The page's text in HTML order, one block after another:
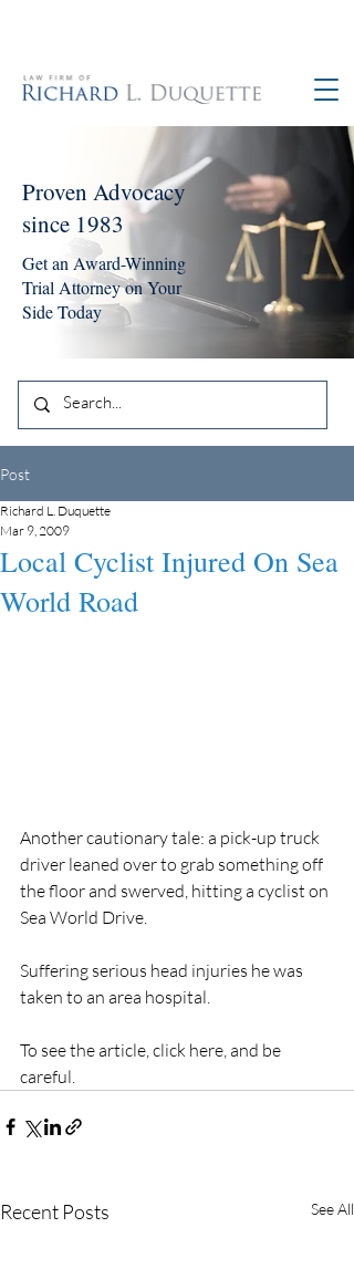
Proven Advocacy
since 1983
Get an Award-Winning
Trial Attorney on Your
Side Today
Post
Local Cyclist Injured On Sea
World Road
Richard L. Duquette
Mar 9, 2009
Another cautionary tale: a pick-up truck
driver leaned over to grab something off
the floor and swerved, hitting a cyclist on
Sea World Drive.
Suffering serious head injuries he was
taken to an area hospital.
To see the article, click here, and be
careful.
Recent Posts See All